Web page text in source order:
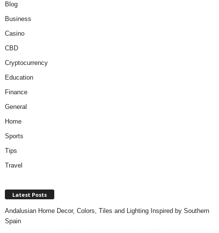
Blog
Business
Casino
CBD
Cryptocurrency
Education
Finance
General
Home
Sports
Tips
Travel
Latest Posts
Andalusian Home Decor, Colors, Tiles and Lighting Inspired by Southern
Spain